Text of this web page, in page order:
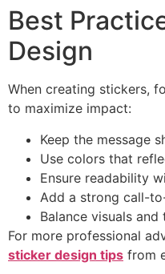
Best
Design
When creating stickers,
to maximize impact:
Keep the message
Use colors that
Ensure readability
Add a strong call-
Balance visuals
For more professional
sticker design tips from